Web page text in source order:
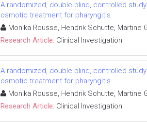
A randomized, double-blind, controlled
osmotic treatment for pharyngitis
Monika Rousse, Hendrik Schutte, Martine
Research Article: Clinical Investigation
A randomized, double-blind, controlled
osmotic treatment for pharyngitis
Monika Rousse, Hendrik Schutte, Martine
Research Article: Clinical Investigation